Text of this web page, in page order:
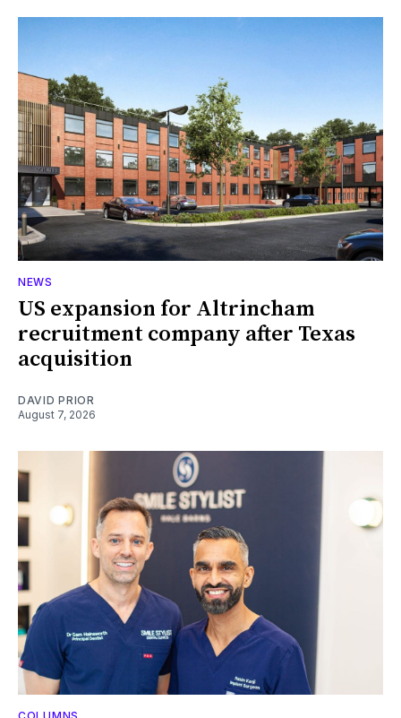
NEWS
US expansion for Altrincham
recruitment company after Texas
acquisition
DAVID PRIOR
August 7, 2026